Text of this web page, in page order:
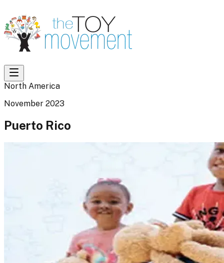
North America
November 2023
Puerto Rico